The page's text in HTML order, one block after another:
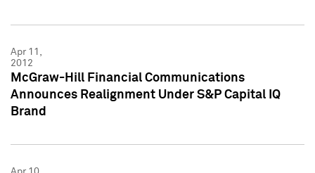
Apr 11,
2012
McGraw-Hill Financial Communications
Announces Realignment Under S&P Capital IQ
Brand